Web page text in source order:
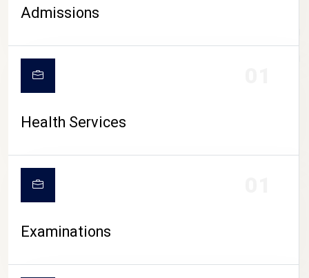
CAMPUS LIFE
Admissions
Health Services
Examinations